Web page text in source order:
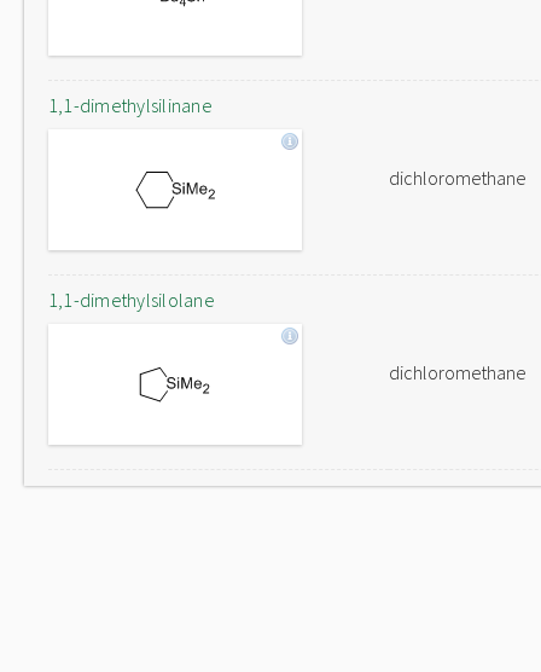
1,1-dimethylsilinane
dichloromethane
1,1-dimethylsilolane
dichloromethane